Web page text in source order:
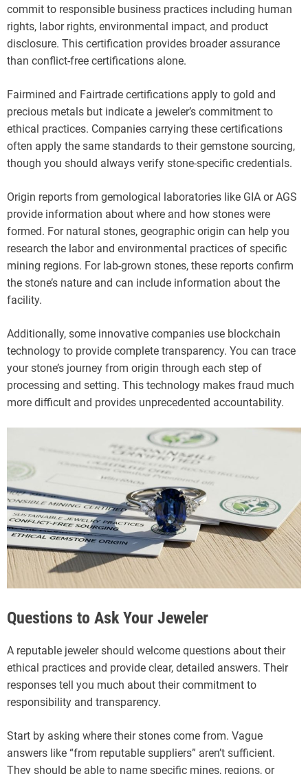
commit to responsible business practices including human
rights, labor rights, environmental impact, and product
disclosure. This certification provides broader assurance
than conflict-free certifications alone.
Fairmined and Fairtrade certifications apply to gold and
precious metals but indicate a jeweler’s commitment to
ethical practices. Companies carrying these certifications
often apply the same standards to their gemstone sourcing,
though you should always verify stone-specific credentials.
Origin reports from gemological laboratories like GIA or AGS
provide information about where and how stones were
formed. For natural stones, geographic origin can help you
research the labor and environmental practices of specific
mining regions. For lab-grown stones, these reports confirm
the stone’s nature and can include information about the
facility.
Additionally, some innovative companies use blockchain
technology to provide complete transparency. You can trace
your stone’s journey from origin through each step of
processing and setting. This technology makes fraud much
more difficult and provides unprecedented accountability.
Questions to Ask Your Jeweler
A reputable jeweler should welcome questions about their
ethical practices and provide clear, detailed answers. Their
responses tell you much about their commitment to
responsibility and transparency.
Start by asking where their stones come from. Vague
answers like “from reputable suppliers” aren’t sufficient.
They should be able to name specific mines, regions, or